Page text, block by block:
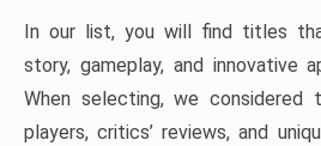
In our list, you will find titles
story, gameplay, and innovative
When selecting, we considered
players, critics’ reviews, and